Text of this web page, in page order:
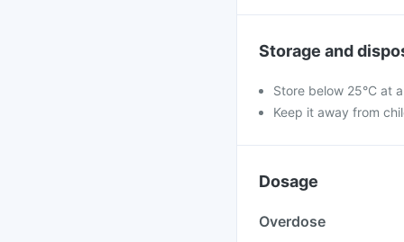
Storage and
Store below 25°C at
Keep it away from
Dosage
Overdose